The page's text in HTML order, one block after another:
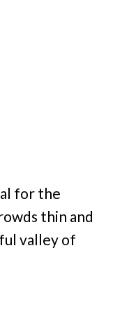
for the
thin and
valley of